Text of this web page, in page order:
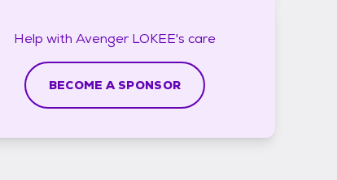
Help with Avenger LOKEE's care
BECOME A SPONSOR